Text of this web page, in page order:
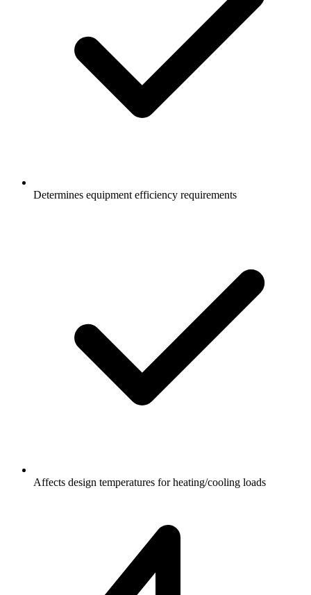
Determines equipment efficiency requirements
Affects design temperatures for heating/cooling loads